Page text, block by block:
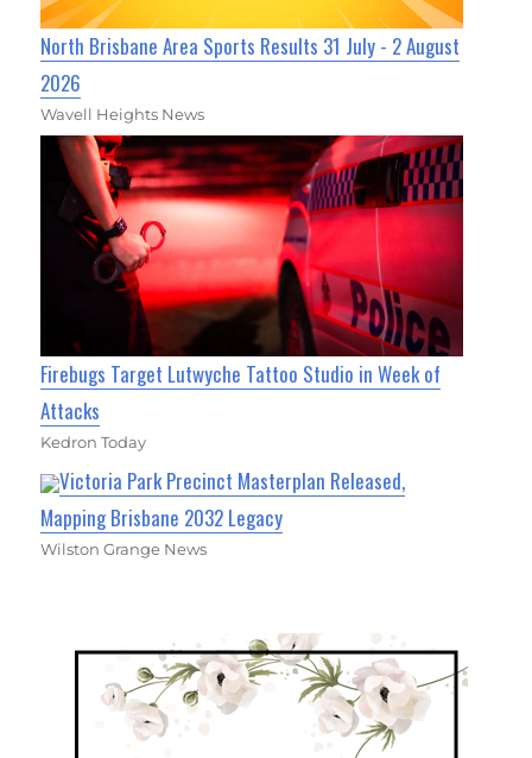
North Brisbane Area Sports Results 31 July - 2 August
2026
Wavell Heights News
Firebugs Target Lutwyche Tattoo Studio in Week of
Attacks
Kedron Today
Victoria Park Precinct Masterplan Released,
Mapping Brisbane 2032 Legacy
Wilston Grange News